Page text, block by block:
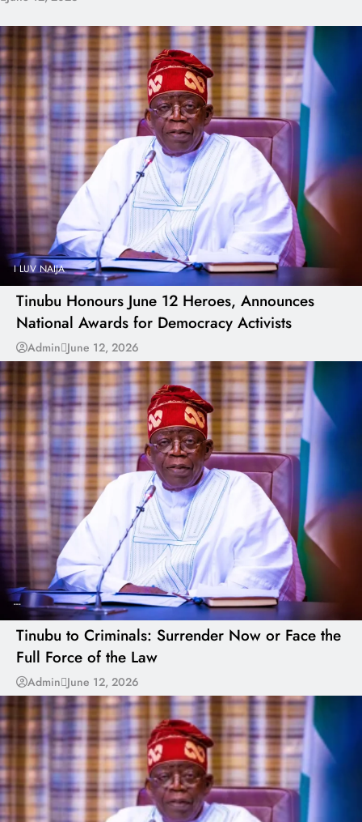
I LUV NAIJA
Tinubu Honours June 12 Heroes, Announces
National Awards for Democracy Activists
Admin June 12, 2026
---
Tinubu to Criminals: Surrender Now or Face the
Full Force of the Law
Admin June 12, 2026